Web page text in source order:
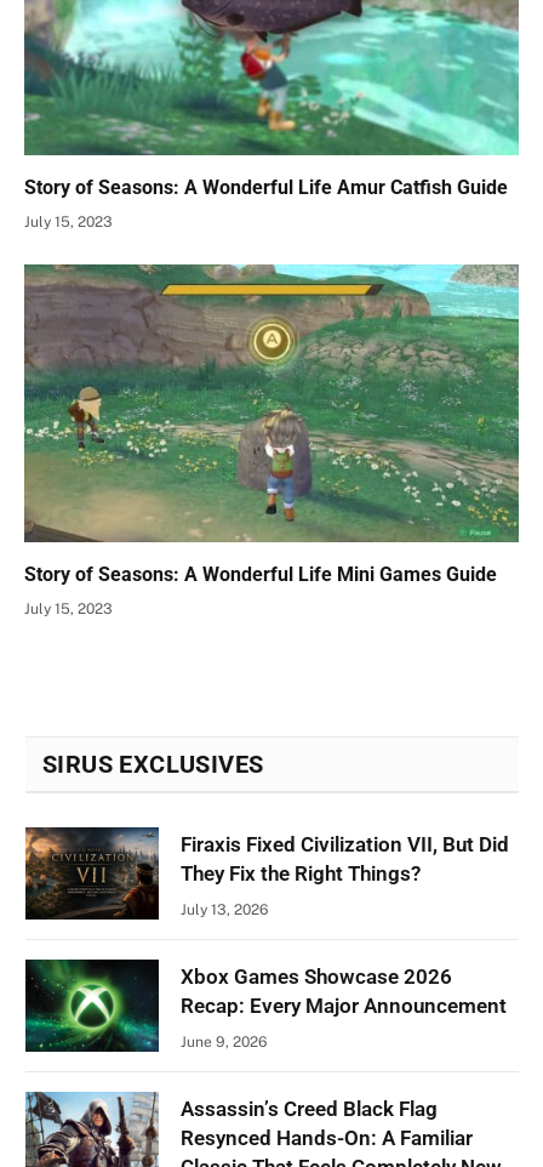
Story of Seasons: A Wonderful Life Amur Catfish Guide
July 15, 2023
Story of Seasons: A Wonderful Life Mini Games Guide
July 15, 2023
SIRUS EXCLUSIVES
Firaxis Fixed Civilization VII, But Did
They Fix the Right Things?
July 13, 2026
Xbox Games Showcase 2026
Recap: Every Major Announcement
June 9, 2026
Assassin’s Creed Black Flag
Resynced Hands-On: A Familiar